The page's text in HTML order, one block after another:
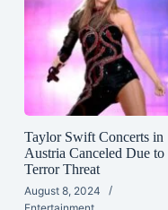
Taylor Swift Concerts in
Austria Canceled Due to
Terror Threat
August 8, 2024